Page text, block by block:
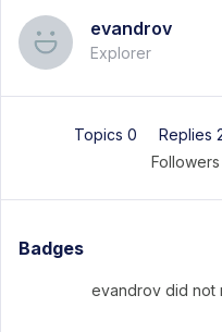
evandrov
Explorer
Topics 0 Replies
Followers
Badges
evandrov did not